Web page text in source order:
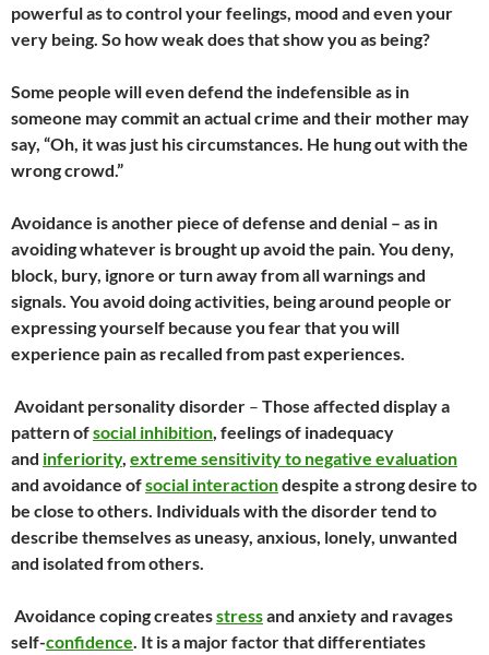
powerful as to control your feelings, mood and even your
very being. So how weak does that show you as being?
Some people will even defend the indefensible as in
someone may commit an actual crime and their mother may
say, “Oh, it was just his circumstances. He hung out with the
wrong crowd.”
Avoidance is another piece of defense and denial – as in
avoiding whatever is brought up avoid the pain. You deny,
block, bury, ignore or turn away from all warnings and
signals. You avoid doing activities, being around people or
expressing yourself because you fear that you will
experience pain as recalled from past experiences.
Avoidant personality disorder – Those affected display a
pattern ofsocial inhibition, feelings of inadequacy
and inferiority, extreme sensitivity to negative evaluation
and avoidance ofsocial interactiondespite a strong desire to
be close to others. Individuals with the disorder tend to
describe themselves as uneasy, anxious, lonely, unwanted
and isolated from others.
Avoidance coping createsstressand anxiety and ravages
self-confidence. It is a major factor that differentiates